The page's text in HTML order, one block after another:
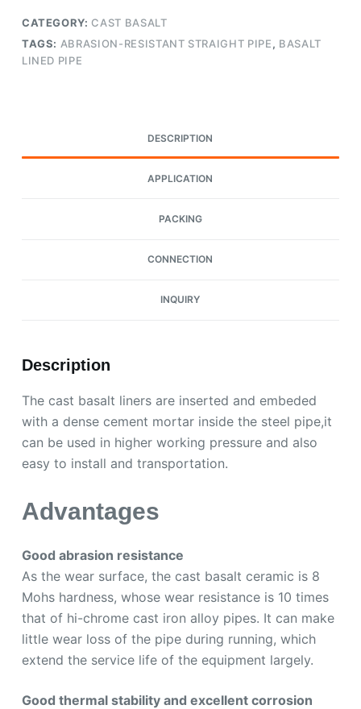
CATEGORY: CAST BASALT
TAGS: ABRASION-RESISTANT STRAIGHT PIPE, BASALT
LINED PIPE
DESCRIPTION
APPLICATION
PACKING
CONNECTION
INQUIRY
Description
The cast basalt liners are inserted and embeded
with a dense cement mortar inside the steel pipe,it
can be used in higher working pressure and also
easy to install and transportation.
Advantages
Good abrasion resistance
As the wear surface, the cast basalt ceramic is 8
Mohs hardness, whose wear resistance is 10 times
that of hi-chrome cast iron alloy pipes. It can make
little wear loss of the pipe during running, which
extend the service life of the equipment largely.
Good thermal stability and excellent corrosion